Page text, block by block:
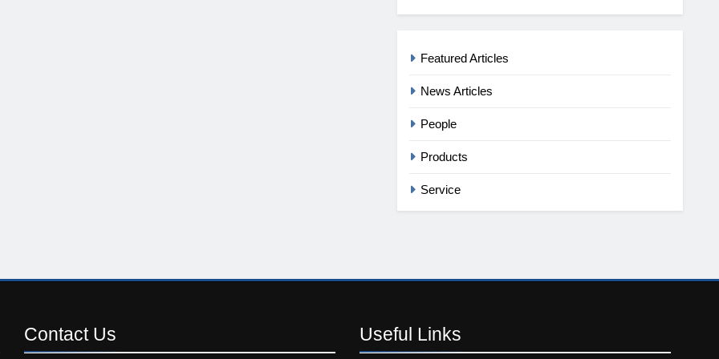
Featured Articles
News Articles
People
Products
Service
Contact Us Useful Links